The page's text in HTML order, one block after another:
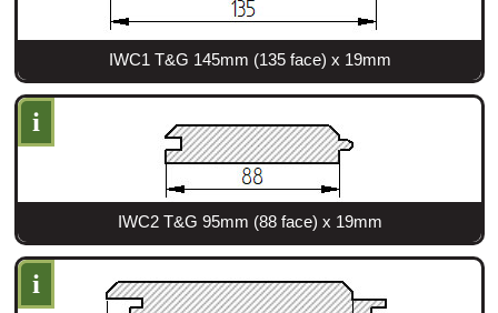
RegisterIWC1 T&G 145mm (135 face) x 19mm
i
IWC2 T&G 95mm (88 face) x 19mm
i